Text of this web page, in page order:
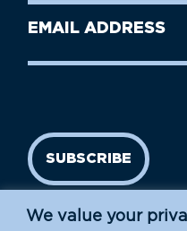
We value your
Name
Email
SUBSCRIBE